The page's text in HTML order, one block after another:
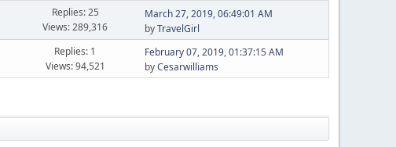
Replies: 25
Views: 289,316
March 27, 2019, 06:49:01 AM
byTravelGirl
Replies: 1
Views: 94,521
February 07, 2019, 01:37:15 AM
byCesarwilliams